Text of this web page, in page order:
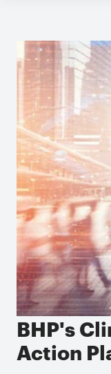
BHP's
Action